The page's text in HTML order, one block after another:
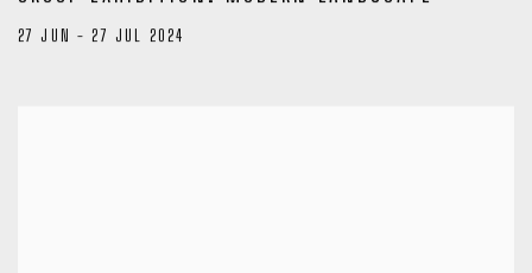
27 JUN - 27 JUL 2024